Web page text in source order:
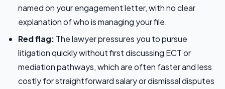
named on your engagement letter, with no clear
explanation of who is managing your file.
Red flag: The lawyer pressures you to pursue
litigation quickly without first discussing ECT or
mediation pathways, which are often faster and less
costly for straightforward salary or dismissal disputes